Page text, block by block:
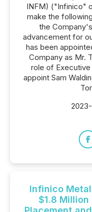
INFM) ("Infinico"
make the
the
advancement for
has been
Company as Mr.
role of Executive
appoint Sam
Infinico
$1.8